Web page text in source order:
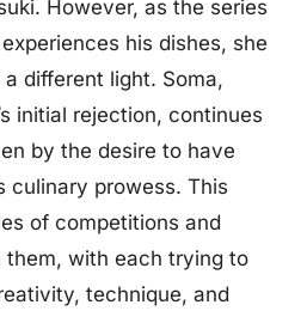
However, as the series
his dishes, she
different light. Soma,
initial rejection, continues
by the desire to have
culinary prowess. This
of competitions and
them, with each trying to
technique, and